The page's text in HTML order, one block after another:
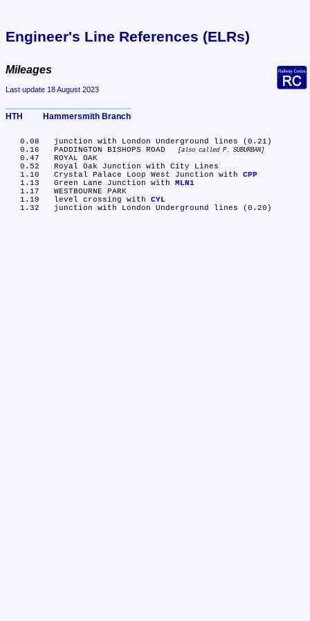
Engineer's Line References (ELRs)
Mileages
Last update 18 August 2023
HTH	Hammersmith Branch
   0.16	PADDINGTON BISHOPS ROAD
also called P. SUBURBAN
   1.10	Crystal Palace Loop West Junction with
CPP
   1.13	Green Lane Junction with
MLN1
   1.19	level crossing with
CYL